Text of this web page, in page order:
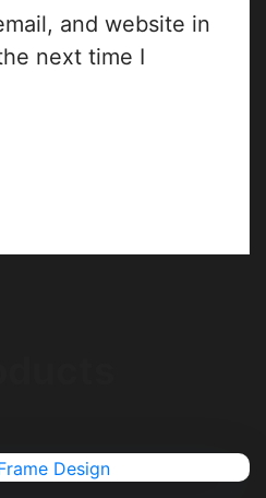
and website in
next time I